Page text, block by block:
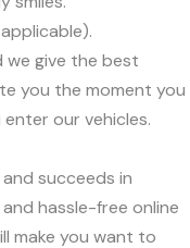
give the best
you the moment you
our vehicles.
succeeds in
hassle-free online
make you want to